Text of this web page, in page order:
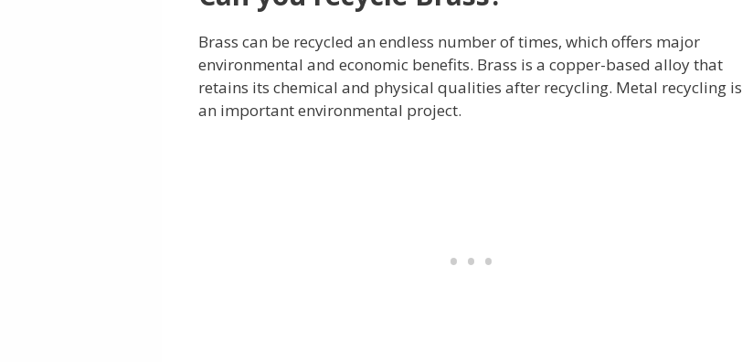
Brass can be recycled an endless number of times, which offers major
environmental and economic benefits. Brass is a copper-based alloy that
retains its chemical and physical qualities after recycling. Metal recycling is
an important environmental project.